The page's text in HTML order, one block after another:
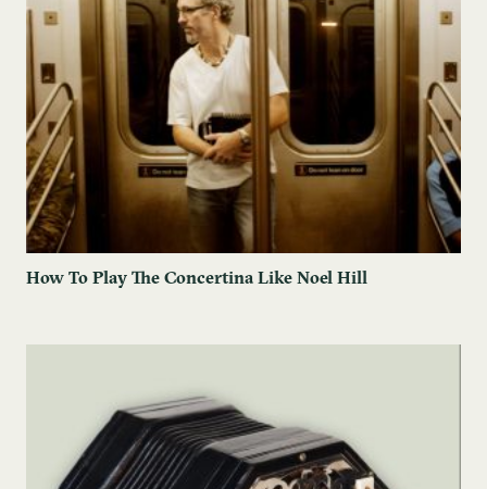
How To Play The Concertina Like Noel Hill